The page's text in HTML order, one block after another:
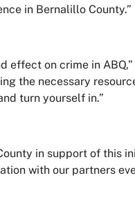
in Bernalillo County.”
effect on crime in ABQ,”
the necessary
turn yourself in.”
in support of this
with our partners